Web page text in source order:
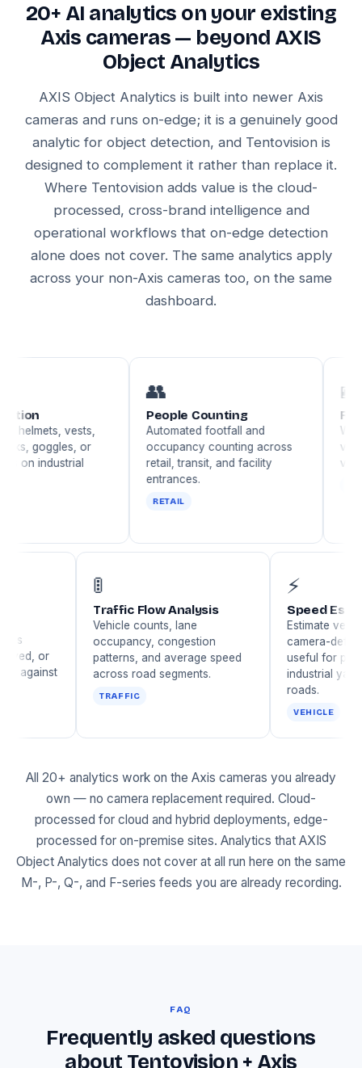
20+ AI analytics on your existing
Axis cameras — beyond AXIS
Object Analytics
AXIS Object Analytics is built into newer Axis
cameras and runs on-edge; it is a genuinely good
analytic for object detection, and Tentovision is
designed to complement it rather than replace it.
Where Tentovision adds value is the cloud-
processed, cross-brand intelligence and
operational workflows that on-edge detection
alone does not cover. The same analytics apply
across your non-Axis cameras too, on the same
dashboard.
vests,
or
People Counting
Automated footfall and
occupancy counting across
retail, transit, and facility
entrances.
Face
Watchlist
visitor
camera is
sprayed, or
— guards against
Traffic Flow Analysis
Vehicle counts, lane
occupancy, congestion
patterns, and average speed
across road segments.
useful
All 20+ analytics work on the Axis cameras you already
own — no camera replacement required. Cloud-
processed for cloud and hybrid deployments, edge-
processed for on-premise sites. Analytics that AXIS
Object Analytics does not cover at all run here on the same
M-, P-, Q-, and F-series feeds you are already recording.
FAQ
Frequently asked questions
about Tentovision + Axis